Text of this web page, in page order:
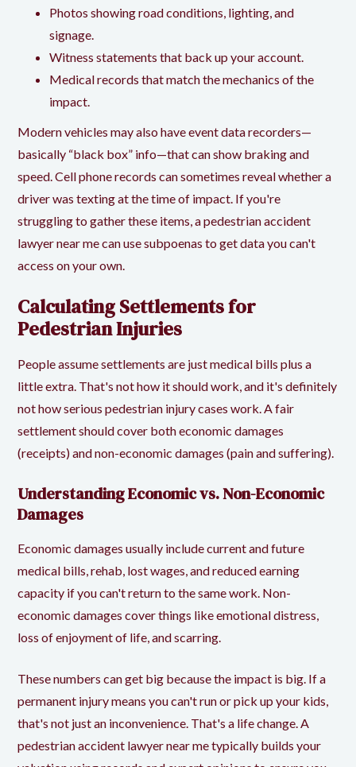
Photos showing road conditions, lighting, and
signage.
Witness statements that back up your account.
Medical records that match the mechanics of the
impact.
Modern vehicles may also haveevent data recorders—
basically “black box” info—that can show braking and
speed. Cell phone records can sometimes reveal whether a
driver was texting at the time of impact. If you're
struggling to gather these items, a pedestrian accident
lawyer near me can use subpoenas to get data you can't
access on your own.
Calculating Settlements for
Pedestrian Injuries
People assume settlements are just medical bills plus a
little extra. That's not how it should work, and it's definitely
not how serious pedestrian injury cases work. A fair
settlement should cover both economic damages
(receipts) and non-economic damages (pain and suffering).
Understanding Economic vs. Non-Economic
Damages
Economic damages usually include current and future
medical bills, rehab, lost wages, and reduced earning
capacity if you can't return to the same work. Non-
economic damages cover things like emotional distress,
loss of enjoyment of life, and scarring.
These numbers can get big because the impact is big. If a
permanent injury means you can't run or pick up your kids,
that's not just an inconvenience. That's a life change. A
pedestrian accident lawyer near me typically builds your